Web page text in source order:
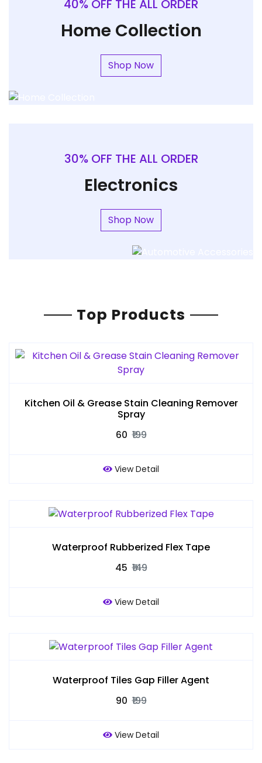
40% OFF THE ALL ORDER
Home Collection
Shop Now
30% OFF THE ALL ORDER
Electronics
Shop Now
Top Products
Kitchen Oil & Grease Stain Cleaning Remover
Spray
₹60 ₹199
View Detail
Waterproof Rubberized Flex Tape
₹45 ₹149
View Detail
Waterproof Tiles Gap Filler Agent
₹90 ₹199
View Detail